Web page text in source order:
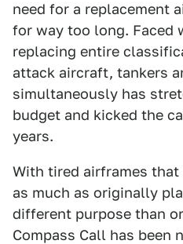
need for a replacement
for way too long. Faced
replacing entire
attack aircraft, tankers
simultaneously has
budget and kicked the
years.
With tired airframes that
as much as originally
different purpose than
Compass Call has